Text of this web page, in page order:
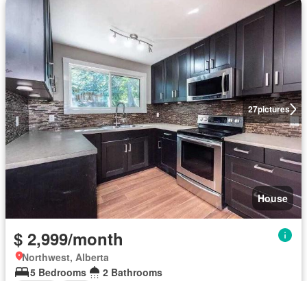
27pictures
House
$ 2,999/month
Northwest, Alberta
5 Bedrooms
2 Bathrooms